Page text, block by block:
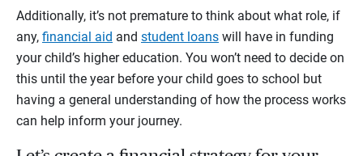
Additionally, it’s not premature to think about what role, if
any, financial aid and student loans will have in funding
your child’s higher education. You won’t need to decide on
this until the year before your child goes to school but
having a general understanding of how the process works
can help inform your journey.